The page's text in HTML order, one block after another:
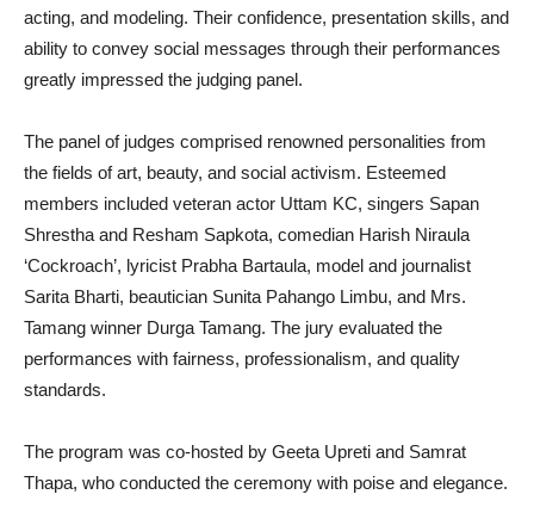
acting, and modeling. Their confidence, presentation skills, and
ability to convey social messages through their performances
greatly impressed the judging panel.
The panel of judges comprised renowned personalities from
the fields of art, beauty, and social activism. Esteemed
members included veteran actor Uttam KC, singers Sapan
Shrestha and Resham Sapkota, comedian Harish Niraula
‘Cockroach’, lyricist Prabha Bartaula, model and journalist
Sarita Bharti, beautician Sunita Pahango Limbu, and Mrs.
Tamang winner Durga Tamang. The jury evaluated the
performances with fairness, professionalism, and quality
standards.
The program was co-hosted by Geeta Upreti and Samrat
Thapa, who conducted the ceremony with poise and elegance.